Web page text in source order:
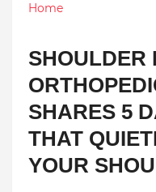
Home
SHOULDER
SHARES 5
THAT
YOUR